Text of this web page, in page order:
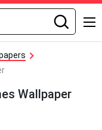
Wallpaper